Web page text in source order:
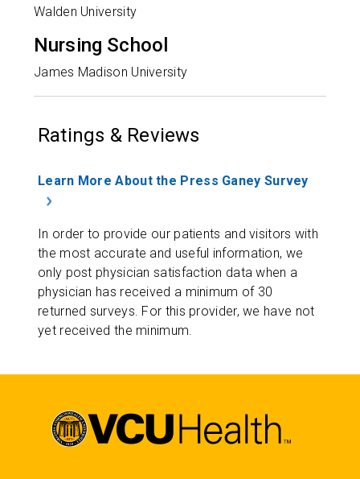
Walden University
Nursing School
James Madison University
Ratings & Reviews
Learn More About the Press Ganey Survey
In order to provide our patients and visitors with
the most accurate and useful information, we
only post physician satisfaction data when a
physician has received a minimum of 30
returned surveys. For this provider, we have not
yet received the minimum.